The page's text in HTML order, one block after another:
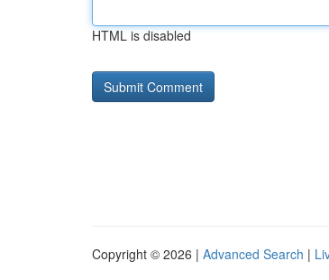
HTML is disabled
Copyright © 2026 | Advanced Search |